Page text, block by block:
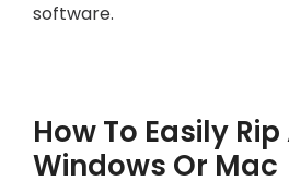
software.
How To Easily Rip
Windows Or Mac